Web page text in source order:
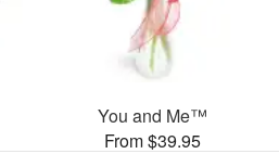
You and Me™
From $39.95